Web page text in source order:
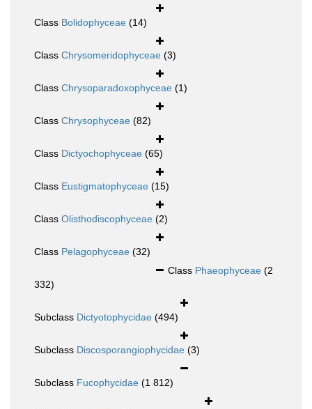
Class Bolidophyceae (14)
Class Chrysomeridophyceae (3)
Class Chrysoparadoxophyceae (1)
Class Chrysophyceae (82)
Class Dictyochophyceae (65)
Class Eustigmatophyceae (15)
Class Olisthodiscophyceae (2)
Class Pelagophyceae (32)
Class Phaeophyceae (2
332)
Subclass Dictyotophycidae (494)
Subclass Discosporangiophycidae (3)
Subclass Fucophycidae (1 812)